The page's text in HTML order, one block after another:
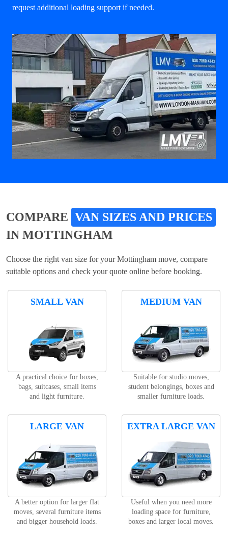
request additional loading support if needed.
COMPARE VAN SIZES AND PRICES
IN MOTTINGHAM
Choose the right van size for your Mottingham move, compare
suitable options and check your quote online before booking.
SMALL VAN
A practical choice for boxes,
bags, suitcases, small items
and light furniture.
MEDIUM VAN
Suitable for studio moves,
student belongings, boxes and
smaller furniture loads.
LARGE VAN
A better option for larger flat
moves, several furniture items
and bigger household loads.
EXTRA LARGE VAN
Useful when you need more
loading space for furniture,
boxes and larger local moves.